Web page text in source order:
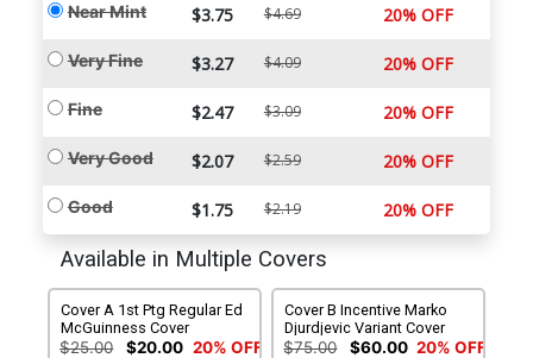
Near Mint $3.75 $4.69 20% OFF
Very Fine $3.27 $4.09 20% OFF
Fine $2.47 $3.09 20% OFF
Very Good $2.07 $2.59 20% OFF
Good $1.75 $2.19 20% OFF
Available in Multiple Covers
Cover A 1st Ptg Regular Ed
McGuinness Cover
$25.00 $20.00 20% OFF
Cover B Incentive Marko
Djurdjevic Variant Cover
$75.00 $60.00 20% OFF